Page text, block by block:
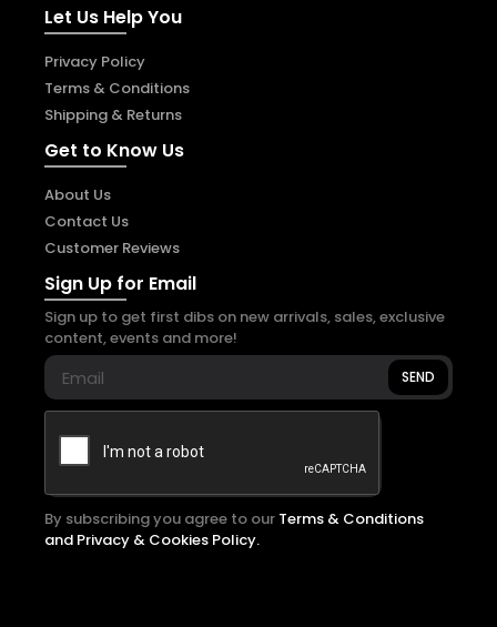
Let Us Help You
Privacy Policy
Terms & Conditions
Shipping & Returns
Get to Know Us
About Us
Contact Us
Customer Reviews
Sign Up for Email
Sign up to get first dibs on new arrivals, sales, exclusive
content, events and more!
SEND
By subscribing you agree to our Terms & Conditions
and Privacy & Cookies Policy.